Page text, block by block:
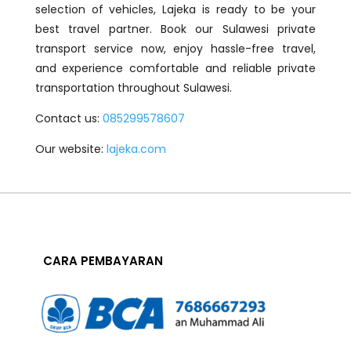
selection of vehicles, Lajeka is ready to be your
best travel partner. Book our Sulawesi private
transport service now, enjoy hassle-free travel,
and experience comfortable and reliable private
transportation throughout Sulawesi.
Contact us: 085299578607
Our website: lajeka.com
CARA PEMBAYARAN